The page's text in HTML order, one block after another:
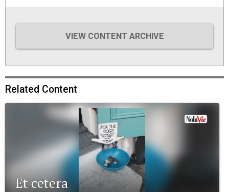
VIEW CONTENT ARCHIVE
Related Content
Et cetera